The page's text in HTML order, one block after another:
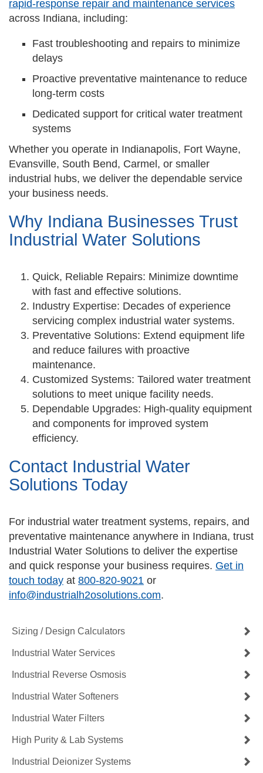
rapid-response repair and maintenance services
across Indiana, including:
Fast troubleshooting and repairs to minimize
delays
Proactive preventative maintenance to reduce
long-term costs
Dedicated support for critical water treatment
systems
Whether you operate in Indianapolis, Fort Wayne,
Evansville, South Bend, Carmel, or smaller
industrial hubs, we deliver the dependable service
your business needs.
Why Indiana Businesses Trust
Industrial Water Solutions
Quick, Reliable Repairs: Minimize downtime
with fast and effective solutions.
Industry Expertise: Decades of experience
servicing complex industrial water systems.
Preventative Solutions: Extend equipment life
and reduce failures with proactive
maintenance.
Customized Systems: Tailored water treatment
solutions to meet unique facility needs.
Dependable Upgrades: High-quality equipment
and components for improved system
efficiency.
Contact Industrial Water
Solutions Today
For industrial water treatment systems, repairs, and
preventative maintenance anywhere in Indiana, trust
Industrial Water Solutions to deliver the expertise
and quick response your business requires. Get in
touch today at 800-820-9021 or
info@industrialh2osolutions.com.
Sizing / Design Calculators
Industrial Water Services
Industrial Reverse Osmosis
Industrial Water Softeners
Industrial Water Filters
High Purity & Lab Systems
Industrial Deionizer Systems